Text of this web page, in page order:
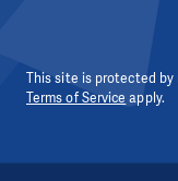
This site is protected by
Terms of Service apply.